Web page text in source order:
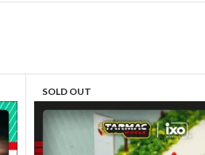
SOLD OUT